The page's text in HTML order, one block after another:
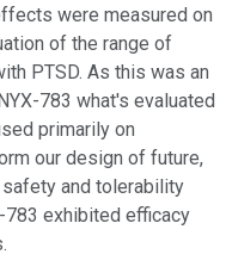
were measured on
of the range of
PTSD. As this was an
783 what's evaluated
primarily on
our design of future,
and tolerability
783 exhibited efficacy